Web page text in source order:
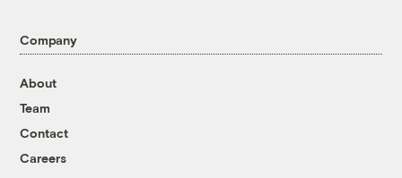
Company
About
Team
Contact
Careers